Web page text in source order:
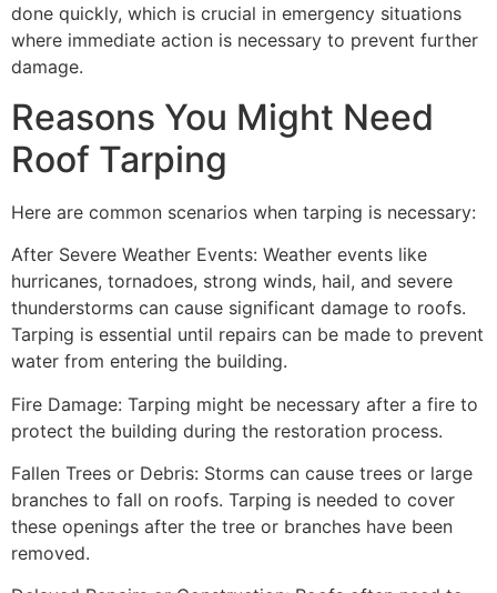
done quickly, which is crucial in emergency situations
where immediate action is necessary to prevent further
damage.
Reasons You Might Need
Roof Tarping
Here are common scenarios when tarping is necessary:
After Severe Weather Events: Weather events like
hurricanes, tornadoes, strong winds, hail, and severe
thunderstorms can cause significant damage to roofs.
Tarping is essential until repairs can be made to prevent
water from entering the building.
Fire Damage: Tarping might be necessary after a fire to
protect the building during the restoration process.
Fallen Trees or Debris: Storms can cause trees or large
branches to fall on roofs. Tarping is needed to cover
these openings after the tree or branches have been
removed.